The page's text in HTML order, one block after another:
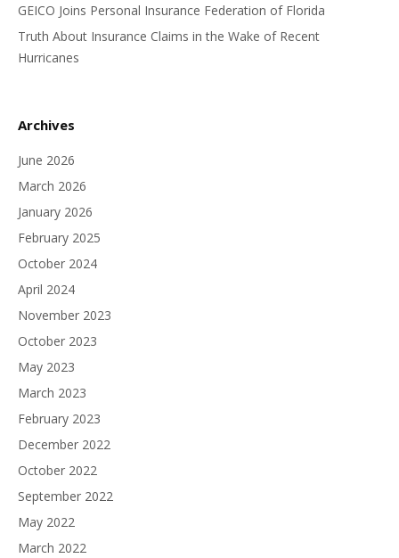
GEICO Joins Personal Insurance Federation of Florida
Truth About Insurance Claims in the Wake of Recent
Hurricanes
Archives
June 2026
March 2026
January 2026
February 2025
October 2024
April 2024
November 2023
October 2023
May 2023
March 2023
February 2023
December 2022
October 2022
September 2022
May 2022
March 2022